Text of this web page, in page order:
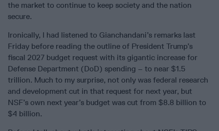
the market to continue to keep society and the nation
secure.
Ironically, I had listened to Gianchandani’s remarks last
Friday before reading the outline of President Trump’s
fiscal 2027 budget request with its gigantic increase for
Defense Department (DoD) spending – to near $1.5
trillion. Much to my surprise, not only was federal research
and development cut in that request for next year, but
NSF’s own next year’s budget was cut from $8.8 billion to
$4 billion.